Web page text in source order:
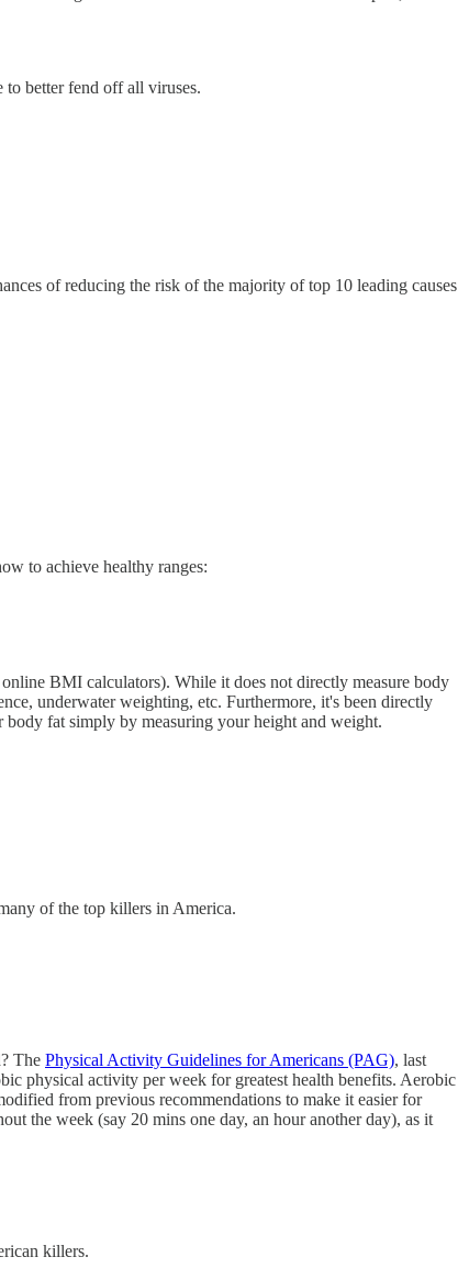
to better fend off all viruses.
of reducing the risk of the majority of top 10 leading causes
to achieve healthy ranges:
BMI calculators). While it does not directly measure body
underwater weighting, etc. Furthermore, it's been directly
body fat simply by measuring your height and weight.
of the top killers in America.
The Physical Activity Guidelines for Americans (PAG), last
physical activity per week for greatest health benefits. Aerobic
from previous recommendations to make it easier for
the week (say 20 mins one day, an hour another day), as it
killers.